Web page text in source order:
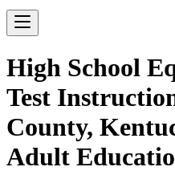
High School
Test
County,
Adult